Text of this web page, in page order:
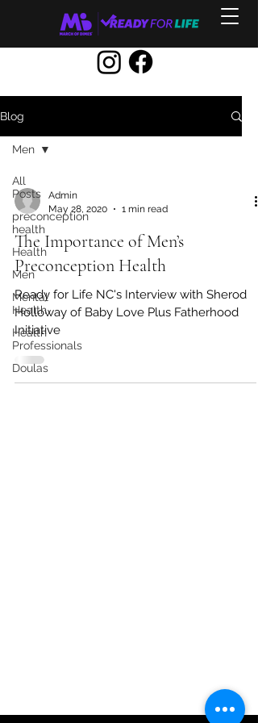
Blog
All
Posts
preconception
health
Health
Men
Mental
Health
Health
Professionals
Doulas
Men
Admin
May 28, 2020
1 min read
The Importance of Men’s
Preconception Health
Ready for Life NC's Interview with Sherod
Holloway of Baby Love Plus Fatherhood
Initiative